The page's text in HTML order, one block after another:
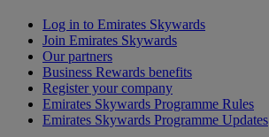
Log in to Emirates Skywards
Join Emirates Skywards
Our partners
Business Rewards benefits
Register your company
Emirates Skywards Programme Rules
Emirates Skywards Programme Updates